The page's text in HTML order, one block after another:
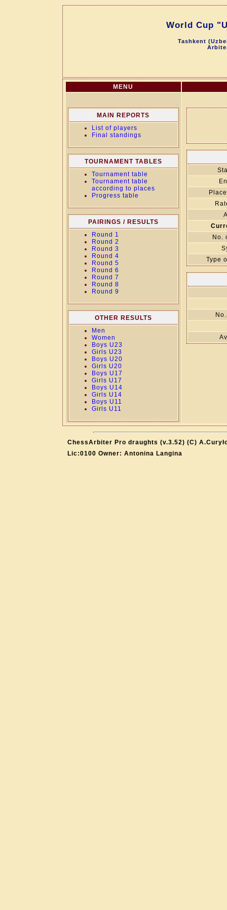
World Cup
Tashkent
MENU
MAIN REPORTS
List of players
Final standings
TOURNAMENT TABLES
Tournament table
Tournament table
according to places
Progress table
PAIRINGS / RESULTS
Round 1
Round 2
Round 3
Round 4
Round 5
Round 6
Round 7
Round 8
Round 9
OTHER RESULTS
Men
Women
Boys U23
Girls U23
Boys U20
Girls U20
Boys U17
Girls U17
Boys U14
Girls U14
Boys U11
Girls U11
No.
Type
ChessArbiter Pro draughts (v.3.52) (C)
Lic:0100 Owner: Antonina Langina